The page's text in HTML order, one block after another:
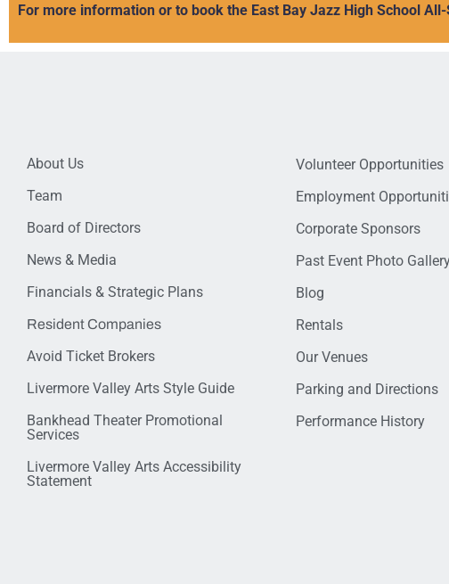
For more information or to book the East Bay Jazz High School
About Us
Team
Board of Directors
News & Media
Financials & Strategic Plans
Resident Companies
Avoid Ticket Brokers
Livermore Valley Arts Style Guide
Bankhead Theater Promotional
Services
Livermore Valley Arts Accessibility
Statement
Volunteer Opportunities
Employment
Corporate Sponsors
Past Event Photo
Blog
Rentals
Our Venues
Parking and Directions
Performance History